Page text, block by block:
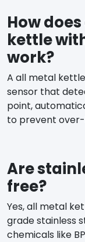
How
kettle
work?
A all metal
sensor that
point,
to prevent
Are
free?
Yes, all metal
grade stainless
chemicals like